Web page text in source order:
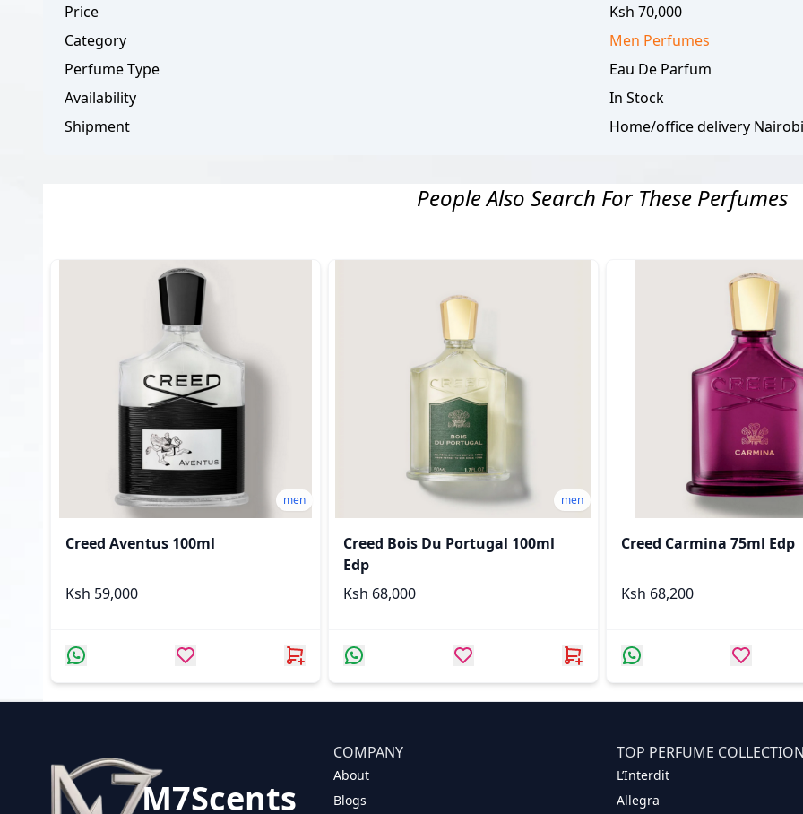
Price
Ksh 70,000
Category
Men Perfumes
Perfume Type
Eau De Parfum
Availability
In Stock
Shipment
Home/office delivery Nairobi
People Also Search For These Perfumes
men
Creed Aventus 100ml
Ksh 59,000
men
Creed Bois Du Portugal 100ml
Edp
Ksh 68,000
Creed Carmina 75ml Edp
Ksh 68,200
M7Scents
COMPANY
About
Blogs
TOP PERFUME
L’Interdit
Allegra